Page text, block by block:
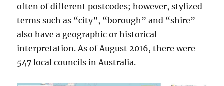
often of different postcodes; however, stylized
terms such as “city”, “borough” and “shire”
also have a geographic or historical
interpretation. As of August 2016, there were
547 local councils in Australia.